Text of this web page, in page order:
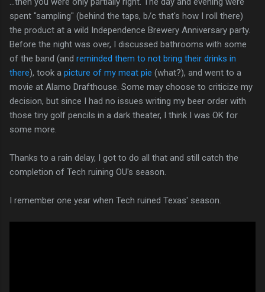
spent "sampling" (behind the taps, b/c that's how I roll there)
the product at a wild Independence Brewery Anniversary party.
Before the night was over, I discussed bathrooms with some
of the band (and reminded them to not bring their drinks in
there), took a picture of my meat pie (what?), and went to a
movie at Alamo Drafthouse. Some may choose to criticize my
decision, but since I had no issues writing my beer order with
those tiny golf pencils in a dark theater, I think I was OK for
some more.
Thanks to a rain delay, I got to do all that and still catch the
completion of Tech ruining OU's season.
I remember one year when Tech ruined Texas' season.